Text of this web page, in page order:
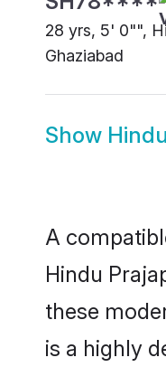
28 yrs, 5' 0"",
Ghaziabad
Show
A
Hindu
these
is a highly